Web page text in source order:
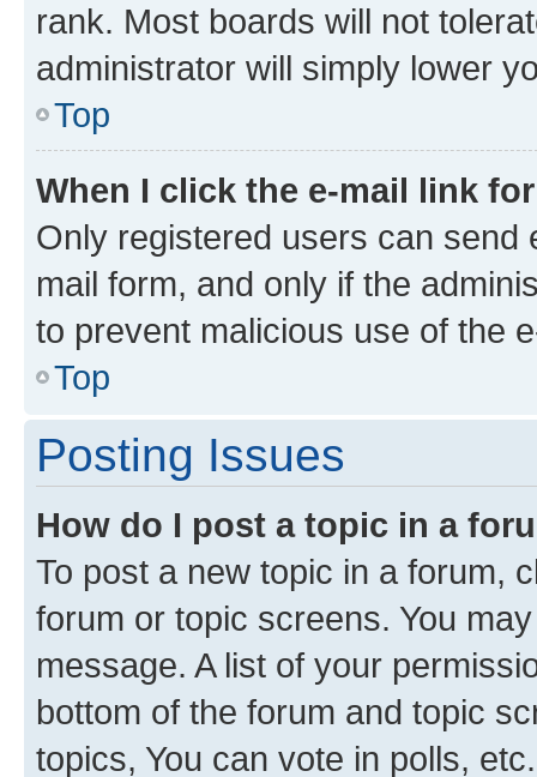
rank. Most boards will not
administrator will simply lower
Top
When I click the e-mail link
Only registered users can send
mail form, and only if the
to prevent malicious use of the
Top
Posting Issues
How do I post a topic in a
To post a new topic in a forum,
forum or topic screens. You
message. A list of your
bottom of the forum and topic
topics, You can vote in polls, etc.